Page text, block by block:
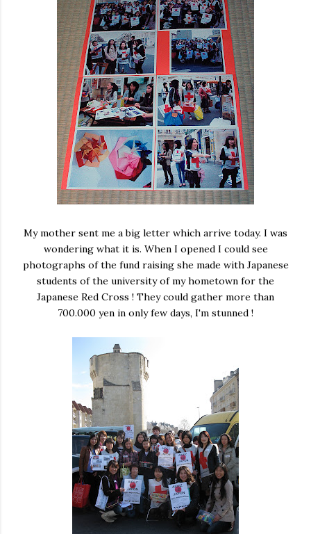
My mother sent me a big letter which arrive today. I was
wondering what it is. When I opened I could see
photographs of the fund raising she made with Japanese
students of the university of my hometown for the
Japanese Red Cross ! They could gather more than
700.000 yen in only few days, I'm stunned !